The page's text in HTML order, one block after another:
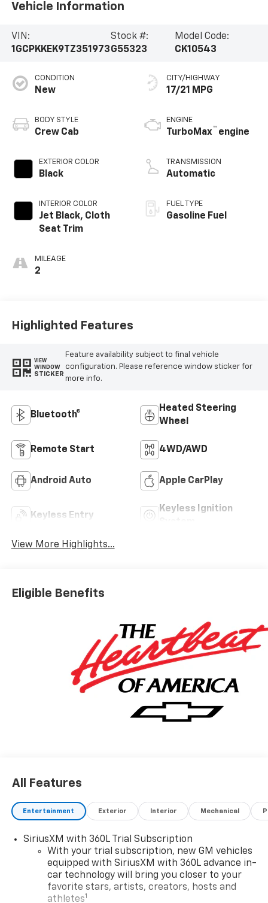
Vehicle Information
VIN:
1GCPKKEK9TZ351973
Stock #:
G55323
Model Code:
CK10543
CONDITION
New
BODY STYLE
Crew Cab
EXTERIOR COLOR
Black
INTERIOR COLOR
Jet Black, Cloth
Seat Trim
MILEAGE
2
CITY/HIGHWAY
17/21 MPG
ENGINE
TurboMax™ engine
TRANSMISSION
Automatic
FUEL TYPE
Gasoline Fuel
Highlighted Features
VIEW
WINDOW
STICKER
Feature availability subject to final vehicle
configuration. Please reference window sticker for
more info.
Bluetooth®
Heated Steering
Wheel
Remote Start 4WD/AWD
Android Auto Apple CarPlay
Keyless Entry
Keyless Ignition
View More Highlights...
Eligible Benefits
All Features
Entertainment Exterior Interior Mechanical
SiriusXM with 360L Trial Subscription
With your trial subscription, new GM vehicles
equipped with SiriusXM with 360L advance in-
car technology will bring you closer to your
favorite stars, artists, creators, hosts and
athletes1